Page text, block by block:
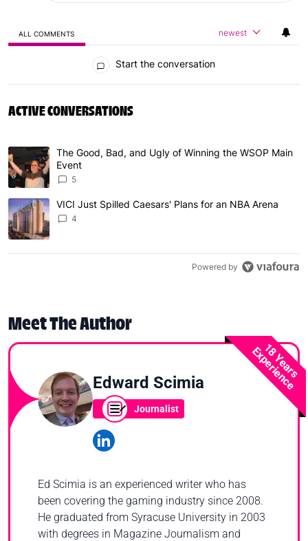
ALL COMMENTS newest
Start the conversation
ACTIVE CONVERSATIONS
The following is a list of the most commented articles in
A trending article titled "The Good, Bad, and Ugly of
The Good, Bad, and Ugly of Winning the WSOP Main
Event
5
A trending article titled "VICI Just Spilled Caesars' Plans
VICI Just Spilled Caesars' Plans for an NBA Arena
4
Powered by
Meet The Author
18 Years
Experience
Edward Scimia
Journalist
Ed Scimia is an experienced writer who has
been covering the gaming industry since 2008.
He graduated from Syracuse University in 2003
with degrees in Magazine Journalism and